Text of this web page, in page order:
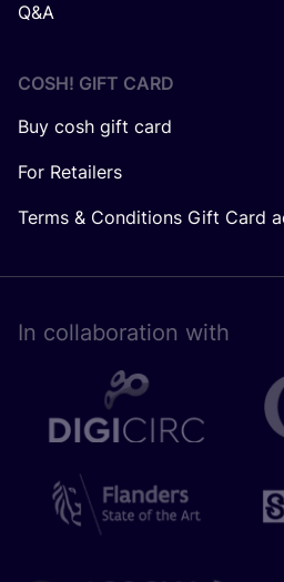
Q&A
COSH! GIFT CARD
Buy cosh gift card
For Retailers
Terms & Conditions Gift Card
In collaboration with